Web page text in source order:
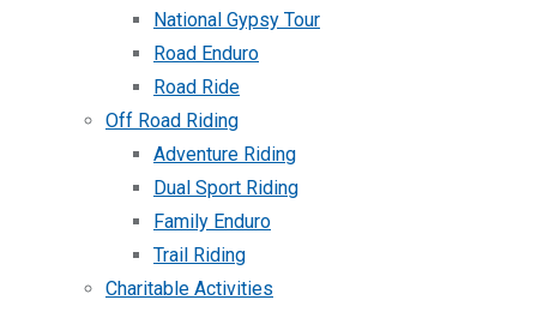
National Gypsy Tour
Road Enduro
Road Ride
Off Road Riding
Adventure Riding
Dual Sport Riding
Family Enduro
Trail Riding
Charitable Activities